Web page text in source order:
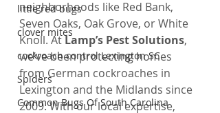
little red bugs
clover mites
cockroach control Lexington SC
Spiders
Common Bugs Of South Carolina
neighborhoods like Red Bank,
Seven Oaks, Oak Grove, or White
Knoll. At Lamp’s Pest Solutions,
we’ve been protecting homes
from German cockroaches in
Lexington and the Midlands since
2009. With our local expertise,